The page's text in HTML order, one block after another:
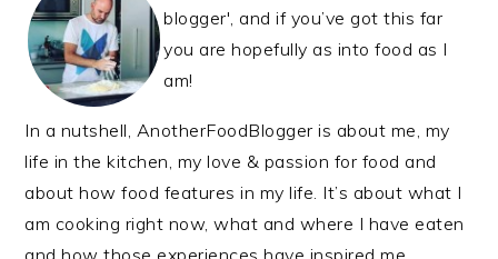
blogger', and if you’ve got this far
you are hopefully as into food as I
am!
In a nutshell, AnotherFoodBlogger is about me, my
life in the kitchen, my love & passion for food and
about how food features in my life. It’s about what I
am cooking right now, what and where I have eaten